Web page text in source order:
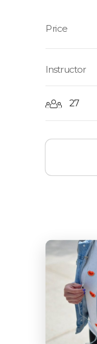
Instructor
27